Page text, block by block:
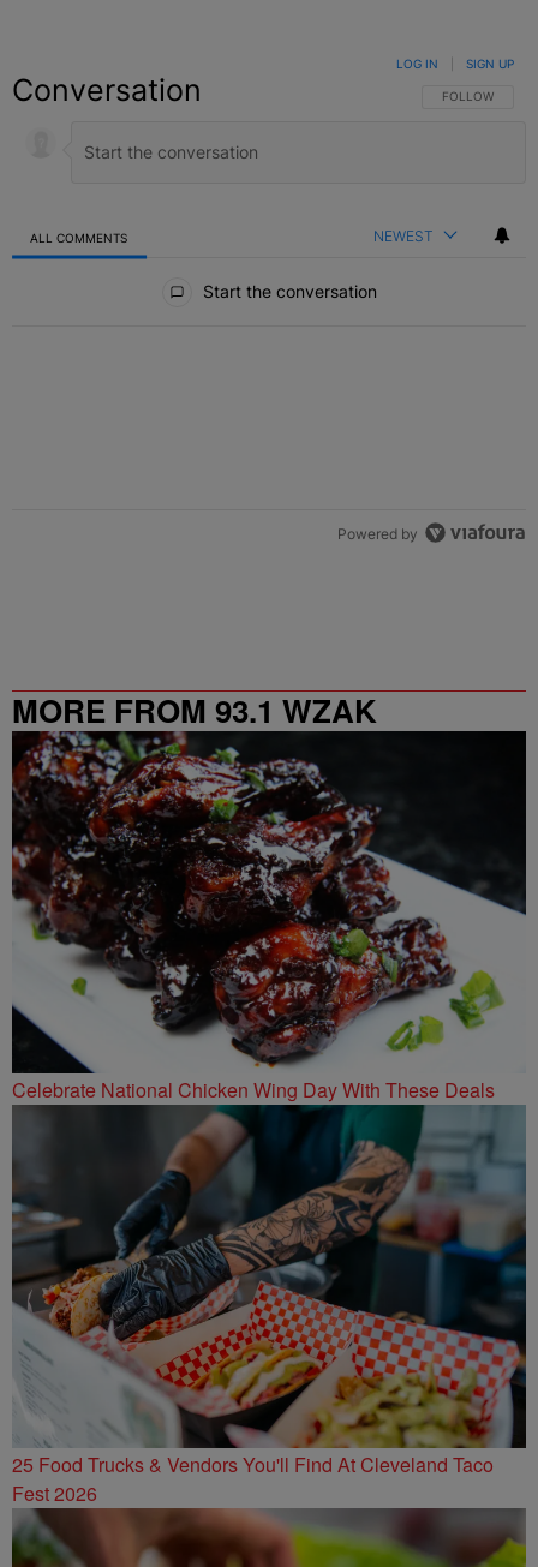
Conversation FOLLOW THIS
FOLLOW
LOG IN SIGN UP
ALL COMMENTS NEWEST
Start the conversation
Powered by
MORE FROM 93.1 WZAK
Celebrate National Chicken Wing Day With These Deals
25 Food Trucks & Vendors You'll Find At Cleveland Taco
Fest 2026